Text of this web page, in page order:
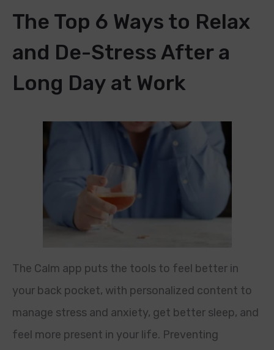
The Top 6 Ways to Relax
and De-Stress After a
Long Day at Work
The Calm app puts the tools to feel better in
your back pocket, with personalized content to
manage stress and anxiety, get better sleep, and
feel more present in your life. Preventing